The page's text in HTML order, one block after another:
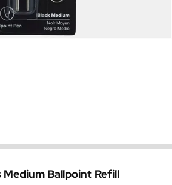
Medium Ballpoint Refill